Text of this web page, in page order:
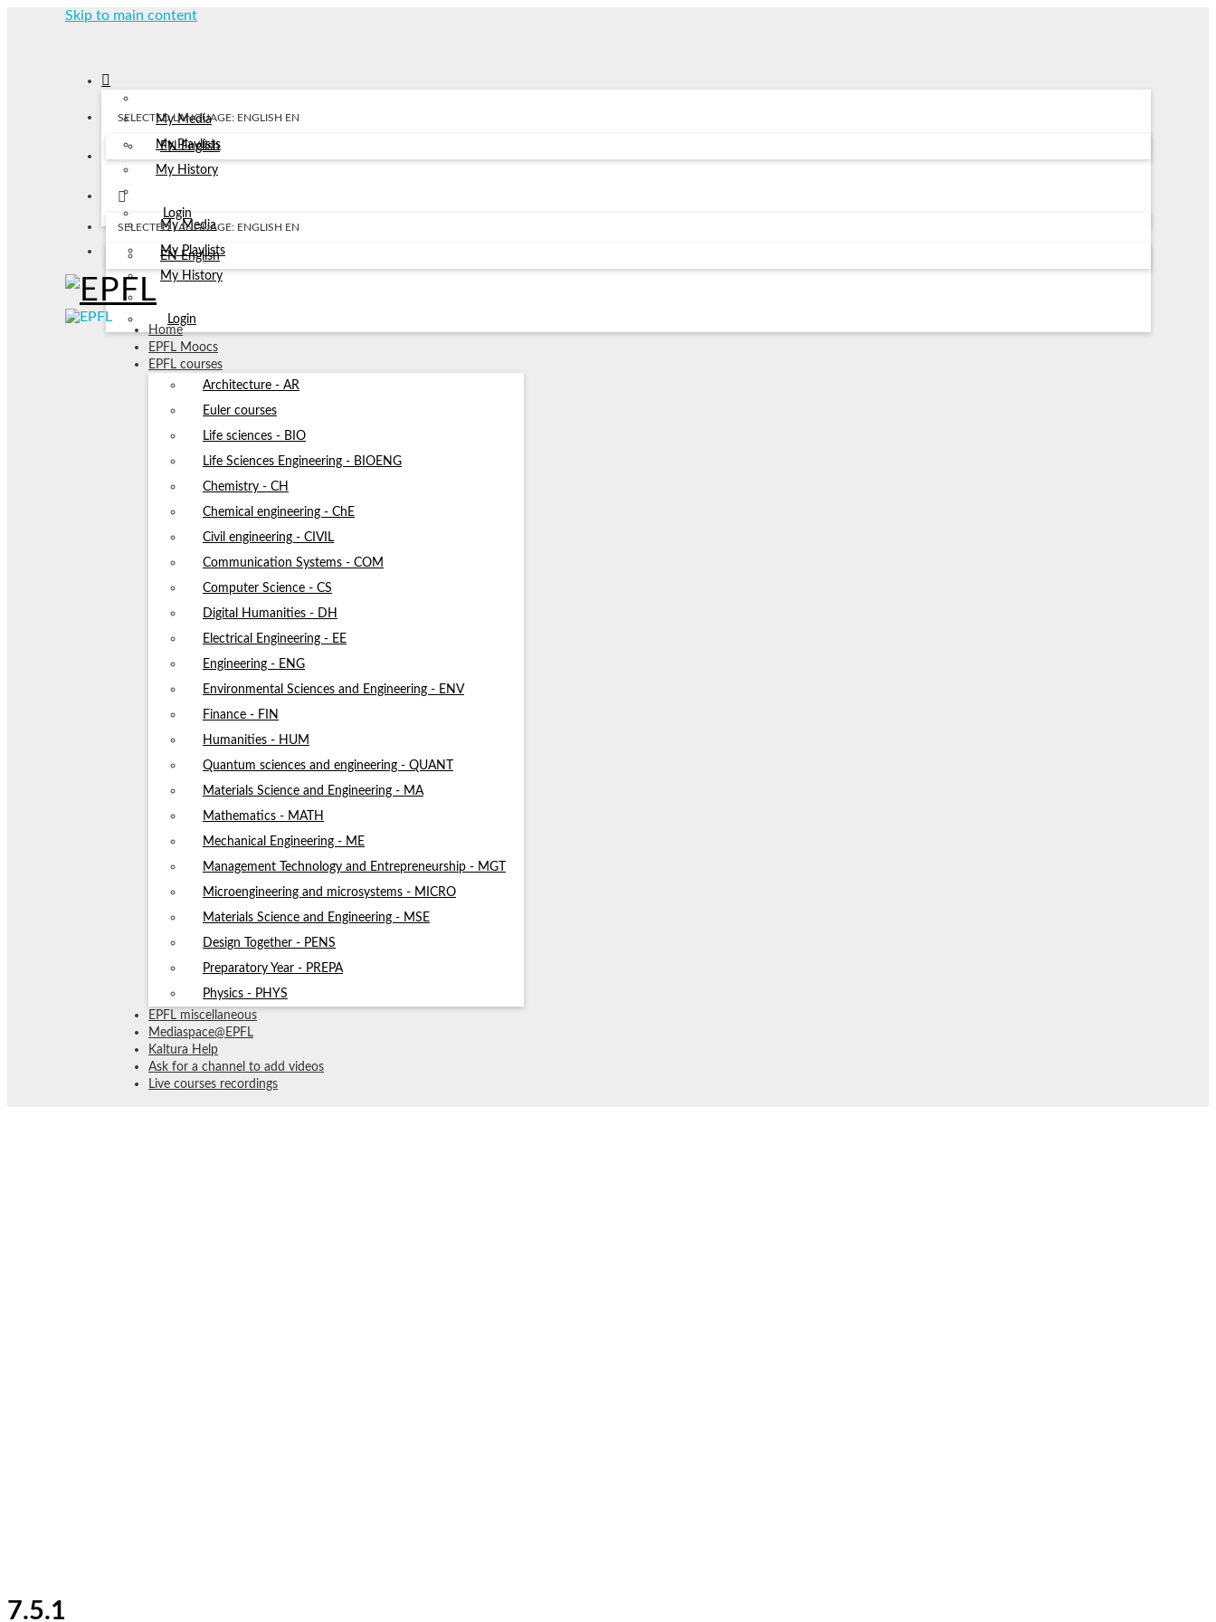
Skip to main content
My Media
My Playlists
My History
Login
SELECTED LANGUAGE: ENGLISH EN
EN English
My Media
My Playlists
My History
Login
SELECTED LANGUAGE: ENGLISH EN
EN English
Home
EPFL Moocs
EPFL courses
Architecture - AR
Euler courses
Life sciences - BIO
Life Sciences Engineering - BIOENG
Chemistry - CH
Chemical engineering - ChE
Civil engineering - CIVIL
Communication Systems - COM
Computer Science - CS
Digital Humanities - DH
Electrical Engineering - EE
Engineering - ENG
Environmental Sciences and Engineering - ENV
Finance - FIN
Humanities - HUM
Quantum sciences and engineering - QUANT
Materials Science and Engineering - MA
Mathematics - MATH
Mechanical Engineering - ME
Management Technology and Entrepreneurship - MGT
Microengineering and microsystems - MICRO
Materials Science and Engineering - MSE
Design Together - PENS
Preparatory Year - PREPA
Physics - PHYS
EPFL miscellaneous
Mediaspace@EPFL
Kaltura Help
Ask for a channel to add videos
Live courses recordings
7.5.1